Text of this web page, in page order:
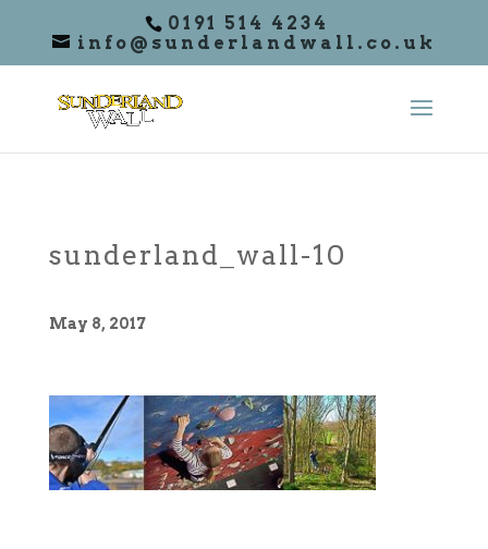
0191 514 4234
info@sunderlandwall.co.uk
sunderland_wall-10
May 8, 2017